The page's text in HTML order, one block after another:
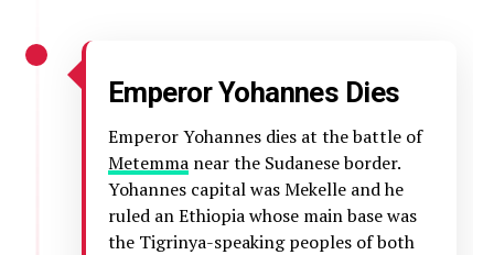
Emperor Yohannes Dies
Emperor Yohannes dies at the battle of
Metemmanear the Sudanese border.
Yohannes capital was Mekelle and he
ruled an Ethiopia whose main base was
the Tigrinya-speaking peoples of both